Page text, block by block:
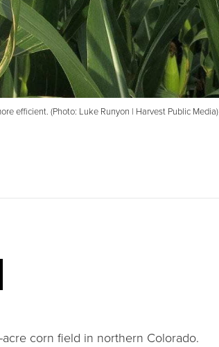
efficient. (Photo: Luke Runyon | Harvest Public Media)
corn field in northern Colorado.